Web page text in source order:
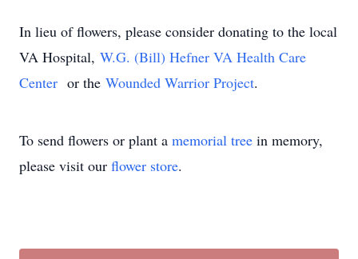
In lieu of flowers, please consider donating to the local
VA Hospital, W.G. (Bill) Hefner VA Health Care
Center or the Wounded Warrior Project.
To send flowers or plant a memorial tree in memory,
please visit our flower store.